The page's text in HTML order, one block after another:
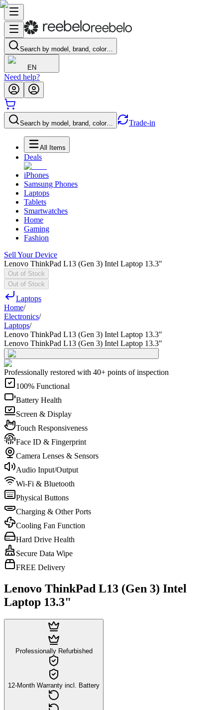
Search by model, brand, color…
EN
Need help?
Search by model, brand, color… Trade-in
All Items
Deals
iPhones
Samsung Phones
Laptops
Tablets
Smartwatches
Home
Gaming
Fashion
Sell Your Device
Lenovo ThinkPad L13 (Gen 3) Intel Laptop 13.3"
Out of Stock
Out of Stock
Laptops
Home/
Electronics/
Laptops/
Lenovo ThinkPad L13 (Gen 3) Intel Laptop 13.3"
Lenovo ThinkPad L13 (Gen 3) Intel Laptop 13.3"
Professionally restored with 40+ points of inspection
100% Functional
Battery Health
Screen & Display
Touch Responsiveness
Face ID & Fingerprint
Camera Lenses & Sensors
Audio Input/Output
Wi-Fi & Bluetooth
Physical Buttons
Charging & Other Ports
Cooling Fan Function
Hard Drive Health
Secure Data Wipe
FREE Delivery
Lenovo ThinkPad L13 (Gen 3) Intel
Laptop 13.3"
Professionally Refurbished
12-Month Warranty incl. Battery